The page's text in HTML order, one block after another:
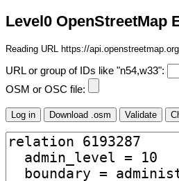
Level0 OpenStreetMap
Reading URL https://
URL or group of IDs like "n54,w33":
OSM or OSC file: